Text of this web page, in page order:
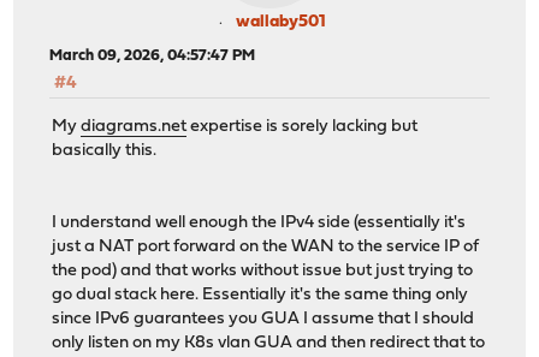
wallaby501
March 09, 2026, 04:57:47 PM
#4
Mydiagrams.netexpertise is sorely lacking but
basically this.
I understand well enough the IPv4 side (essentially it's
just a NAT port forward on the WAN to the service IP of
the pod) and that works without issue but just trying to
go dual stack here. Essentially it's the same thing only
since IPv6 guarantees you GUA I assume that I should
only listen on my K8s vlan GUA and then redirect that to